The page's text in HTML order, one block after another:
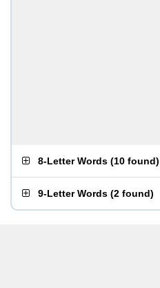
8-Letter Words (10 found)
9-Letter Words (2 found)